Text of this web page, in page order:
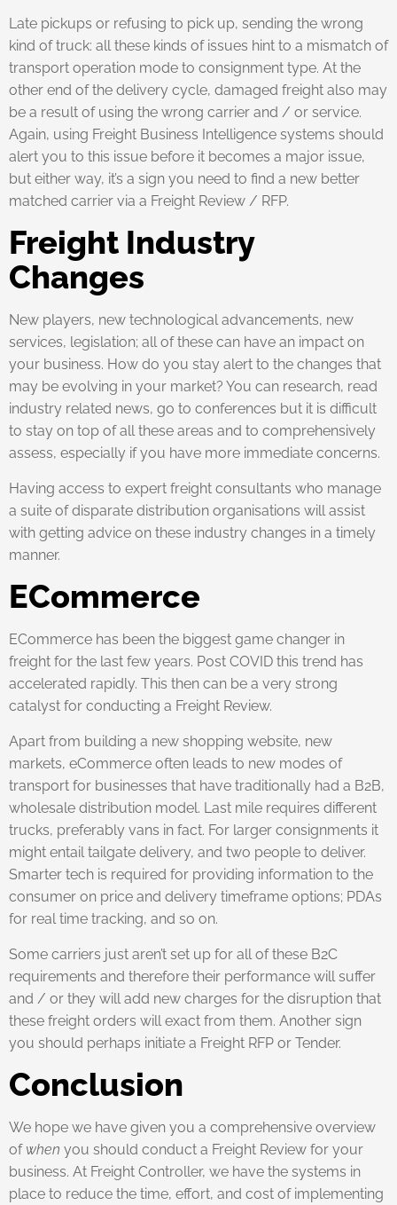
Late pickups or refusing to pick up, sending the wrong
kind of truck: all these kinds of issues hint to a mismatch of
transport operation mode to consignment type. At the
other end of the delivery cycle, damaged freight also may
be a result of using the wrong carrier and / or service.
Again, using Freight Business Intelligence systems should
alert you to this issue before it becomes a major issue,
but either way, it’s a sign you need to find a new better
matched carrier via a Freight Review / RFP.
Freight Industry
Changes
New players, new technological advancements, new
services, legislation; all of these can have an impact on
your business. How do you stay alert to the changes that
may be evolving in your market? You can research, read
industry related news, go to conferences but it is difficult
to stay on top of all these areas and to comprehensively
assess, especially if you have more immediate concerns.
Having access to expert freight consultants who manage
a suite of disparate distribution organisations will assist
with getting advice on these industry changes in a timely
manner.
ECommerce
ECommerce has been the biggest game changer in
freight for the last few years. Post COVID this trend has
accelerated rapidly. This then can be a very strong
catalyst for conducting a Freight Review.
Apart from building a new shopping website, new
markets, eCommerce often leads to new modes of
transport for businesses that have traditionally had a B2B,
wholesale distribution model. Last mile requires different
trucks, preferably vans in fact. For larger consignments it
might entail tailgate delivery, and two people to deliver.
Smarter tech is required for providing information to the
consumer on price and delivery timeframe options; PDAs
for real time tracking, and so on.
Some carriers just aren’t set up for all of these B2C
requirements and therefore their performance will suffer
and / or they will add new charges for the disruption that
these freight orders will exact from them. Another sign
you should perhaps initiate a Freight RFP or Tender.
Conclusion
We hope we have given you a comprehensive overview
of when you should conduct a Freight Review for your
business. At Freight Controller, we have the systems in
place to reduce the time, effort, and cost of implementing